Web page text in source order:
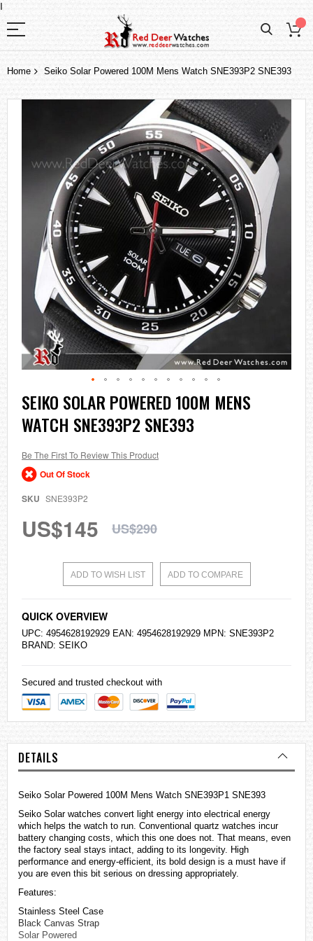
I
Home Seiko Solar Powered 100M Mens Watch SNE393P2 SNE393
the
Skip
to
the
beginning
the
images
gallery
SEIKO SOLAR POWERED 100M MENS
WATCH SNE393P2 SNE393
Be The First To Review This Product
Out Of Stock
SKU SNE393P2
US$145 US$290
ADD TO WISH LIST ADD TO COMPARE
QUICK OVERVIEW
UPC: 4954628192929 EAN: 4954628192929 MPN: SNE393P2
BRAND: SEIKO
Secured and trusted checkout with
DETAILS
Seiko Solar Powered 100M Mens Watch SNE393P1 SNE393
Seiko Solar watches convert light energy into electrical energy
which helps the watch to run. Conventional quartz watches incur
battery changing costs, which this one does not. That means, even
the factory seal stays intact, adding to its longevity. High
performance and energy-efficient, its bold design is a must have if
you are even this bit serious on dressing appropriately.
Features:
Stainless Steel Case
Black Canvas Strap
Solar Powered